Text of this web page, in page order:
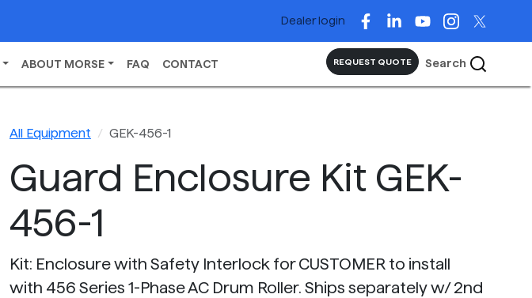
Dealer login
ABOUT MORSE FAQ CONTACT REQUEST QUOTE Search
All Equipment GEK-456-1
Guard Enclosure Kit GEK-
456-1
Kit: Enclosure with Safety Interlock for CUSTOMER to install
with 456 Series 1-Phase AC Drum Roller. Ships separately w/ 2nd